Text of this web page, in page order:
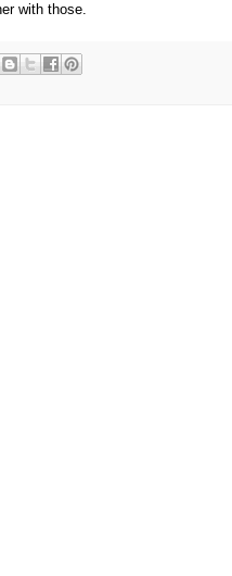
with those.